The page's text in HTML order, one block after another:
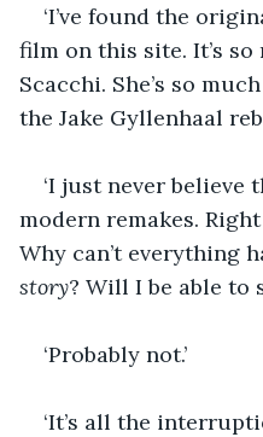
‘I’ve found the
film on this site. It’s
Scacchi. She’s so
the Jake Gyllenhaal
‘I just never believe
modern remakes.
Why can’t everything
story? Will I be able to
‘Probably not.’
‘It’s all the